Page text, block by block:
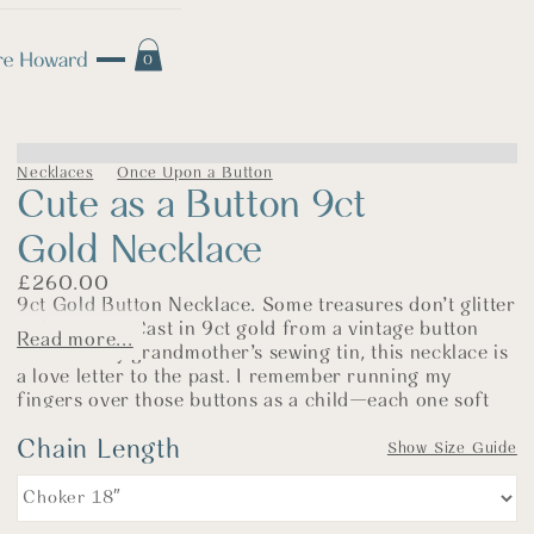
0
Necklaces Once Upon a Button
Cute as a Button 9ct
Gold Necklace
£260.00
9ct Gold Button Necklace. Some treasures don’t glitter
—they glow. Cast in 9ct gold from a vintage button
found in my grandmother’s sewing tin, this necklace is
a love letter to the past. I remember running my
fingers over those buttons as a child—each one soft
away.
Now made in warm, solid gold, this delicate pendant
carries the gentle details of the original: four tiny dots,
Read more...
Chain Length Show Size Guide